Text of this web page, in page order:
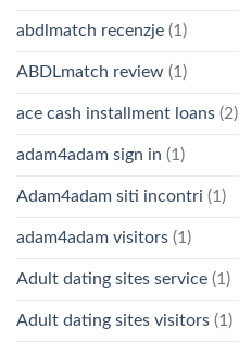
abdlmatch recenzje (1)
ABDLmatch review (1)
ace cash installment loans (2)
adam4adam sign in (1)
Adam4adam siti incontri (1)
adam4adam visitors (1)
Adult dating sites service (1)
Adult dating sites visitors (1)